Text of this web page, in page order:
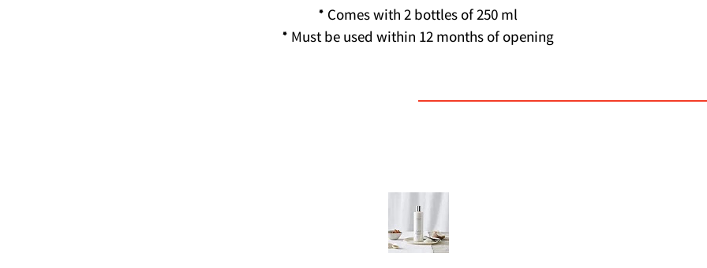
* Comes with 2 bottles of 250 ml
* Must be used within 12 months of opening